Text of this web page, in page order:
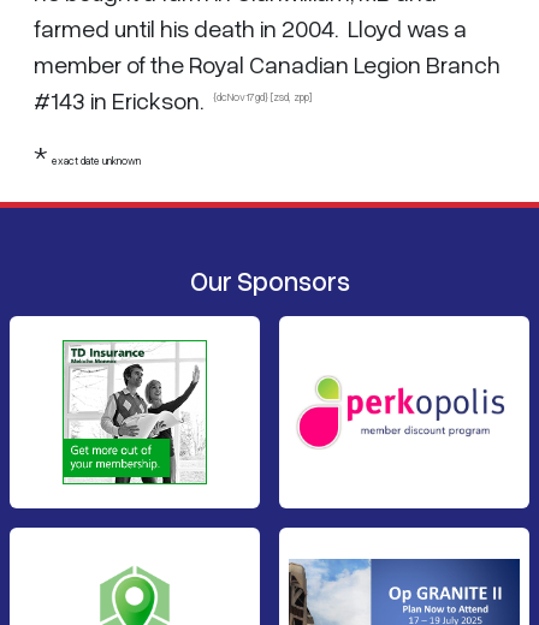
farmed until his death in 2004. Lloyd was a
member of the Royal Canadian Legion Branch
#143 in Erickson.
{dcNov17gd} [zsd, zpp]
* exact date unknown
Our Sponsors